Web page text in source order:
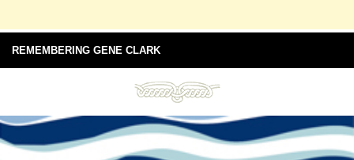
REMEMBERING GENE CLARK